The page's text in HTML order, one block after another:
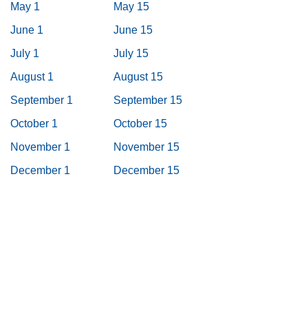
May 1
May 15
June 1
June 15
July 1
July 15
August 1
August 15
September 1
September 15
October 1
October 15
November 1
November 15
December 1
December 15